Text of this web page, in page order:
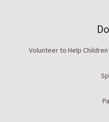
Volunteer to Help